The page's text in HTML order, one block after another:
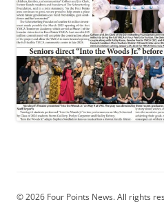
© 2026 Four Points News. All rights